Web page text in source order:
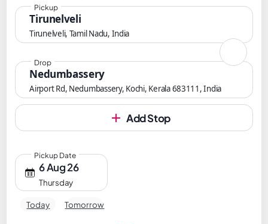
Tirunelveli
Tirunelveli, Tamil Nadu, India
Pickup
Nedumbassery
Airport Rd, Nedumbassery, Kochi, Kerala 683111, India
Drop
Add Stop
6 Aug 26
Thursday
Pickup Date
Today Tomorrow